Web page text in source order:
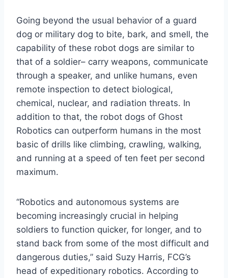
Going beyond the usual behavior of a guard
dog or military dog to bite, bark, and smell, the
capability of these robot dogs are similar to
that of a soldier– carry weapons, communicate
through a speaker, and unlike humans, even
remote inspection to detect biological,
chemical, nuclear, and radiation threats. In
addition to that, the robot dogs of Ghost
Robotics can outperform humans in the most
basic of drills like climbing, crawling, walking,
and running at a speed of ten feet per second
maximum.
“Robotics and autonomous systems are
becoming increasingly crucial in helping
soldiers to function quicker, for longer, and to
stand back from some of the most difficult and
dangerous duties,” said Suzy Harris, FCG’s
head of expeditionary robotics. According to